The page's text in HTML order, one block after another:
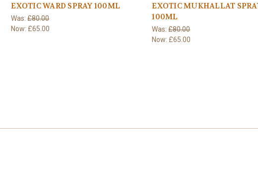
EXOTIC WARD SPRAY 100ML
Was:£80.00
Now: £65.00
EXOTIC MUKHALLAT
100ML
Was:£80.00
Now: £65.00